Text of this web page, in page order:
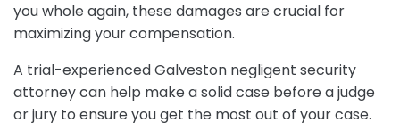
you whole again, these damages are crucial for
maximizing your compensation.
A trial-experienced Galveston negligent security
attorney can help make a solid case before a judge
or jury to ensure you get the most out of your case.